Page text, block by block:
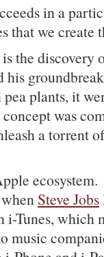
in a
that we create
the discovery
his
plants, it
was
a torrent
Steve Jobs
Tunes, which
music